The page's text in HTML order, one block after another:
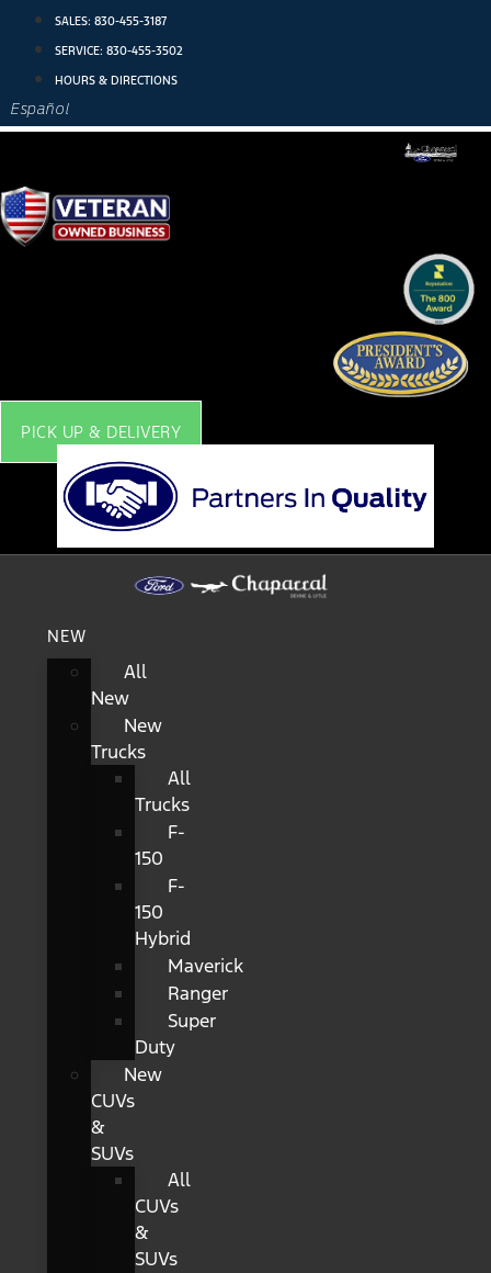
SALES: 830-455-3187
SERVICE: 830-455-3502
HOURS & DIRECTIONS
Español
PICK UP & DELIVERY
NEW
All
New
New
Trucks
All
Trucks
F-
150
F-
150
Hybrid
Maverick
Ranger
Super
Duty
New
CUVs
&
SUVs
All
CUVs
&
SUVs